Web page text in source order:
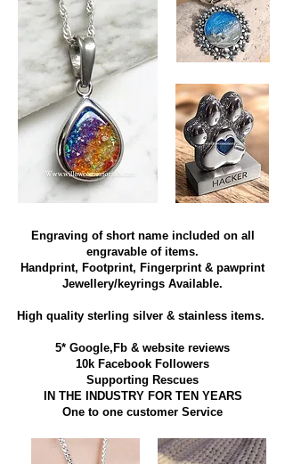
Engraving of short name included on all
engravable of items.
Handprint, Footprint, Fingerprint & pawprint
Jewellery/keyrings Available.
High quality sterling silver & stainless items​.
5* Google,Fb & website reviews
10k Facebook Followers
Supporting Rescues
IN THE INDUSTRY FOR TEN YEARS
​One to one customer Service